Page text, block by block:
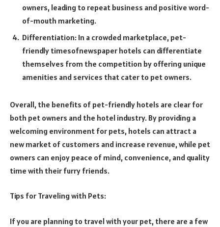
owners, leading to repeat business and positive word-
of-mouth marketing.
Differentiation: In a crowded marketplace, pet-
friendly timesofnewspaper hotels can differentiate
themselves from the competition by offering unique
amenities and services that cater to pet owners.
Overall, the benefits of pet-friendly hotels are clear for
both pet owners and the hotel industry. By providing a
welcoming environment for pets, hotels can attract a
new market of customers and increase revenue, while pet
owners can enjoy peace of mind, convenience, and quality
time with their furry friends.
Tips for Traveling with Pets:
If you are planning to travel with your pet, there are a few